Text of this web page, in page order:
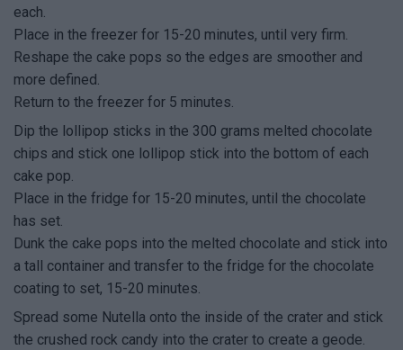
each.
Place in the freezer for 15-20 minutes, until very firm.
Reshape the cake pops so the edges are smoother and
more defined.
Return to the freezer for 5 minutes.
Dip the lollipop sticks in the 300 grams melted chocolate
chips and stick one lollipop stick into the bottom of each
cake pop.
Place in the fridge for 15-20 minutes, until the chocolate
has set.
Dunk the cake pops into the melted chocolate and stick into
a tall container and transfer to the fridge for the chocolate
coating to set, 15-20 minutes.
Spread some Nutella onto the inside of the crater and stick
the crushed rock candy into the crater to create a geode.